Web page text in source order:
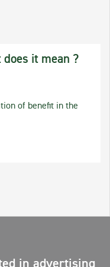
does it mean ?
of benefit in the
in advertising